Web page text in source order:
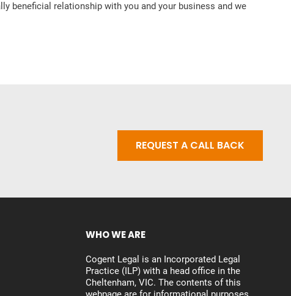
beneficial relationship with you and your business and we
REQUEST A CALL BACK
WHO WE ARE
Cogent Legal is an Incorporated Legal
Practice (ILP) with a head office in the
Cheltenham, VIC. The contents of this